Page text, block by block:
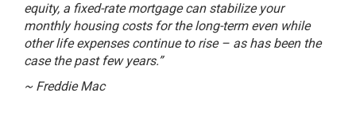
equity, a fixed-rate mortgage can stabilize your
monthly housing costs for the long-term even while
other life expenses continue to rise – as has been the
case the past few years.”
~ Freddie Mac